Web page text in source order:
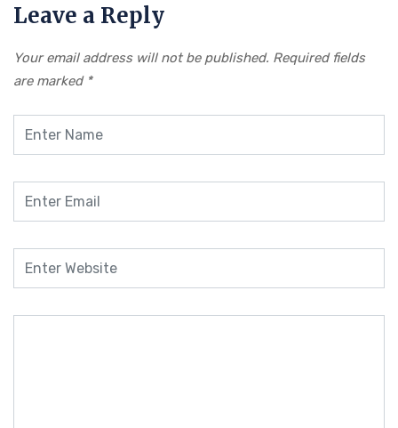
Leave a Reply
Your email address will not be published. Required fields
are marked *